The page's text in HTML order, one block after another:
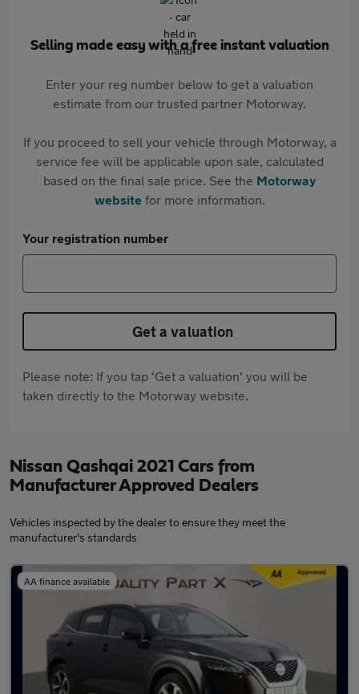
Selling made easy with a free instant valuation
Enter your reg number below to get a valuation
estimate from our trusted partner Motorway.
If you proceed to sell your vehicle through Motorway, a
service fee will be applicable upon sale, calculated
based on the final sale price. See the Motorway
websitefor more information.
Your registration number
Get a valuation
Please note: If you tap 'Get a valuation' you will be
taken directly to the Motorway website.
Nissan Qashqai 2021 Cars from
Manufacturer Approved Dealers
Vehicles inspected by the dealer to ensure they meet the
manufacturer's standards
AA finance available